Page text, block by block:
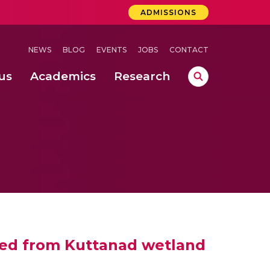
ADMISSIONS
NEWS BLOG EVENTS JOBS CONTACT
Academics Research
from Kuttanad wetland